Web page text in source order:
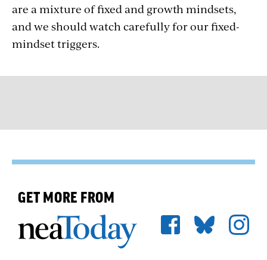
are a mixture of fixed and growth mindsets,
and we should watch carefully for our fixed-
mindset triggers.
GET MORE FROM